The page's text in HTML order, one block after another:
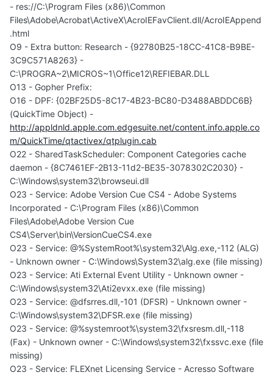
- res://C:\Program Files (x86)\Common
Files\Adobe\Acrobat\ActiveX\AcroIEFavClient.dll/AcroIEAppend
.html
O9 - Extra button: Research - {92780B25-18CC-41C8-B9BE-
3C9C571A8263} -
C:\PROGRA~2\MICROS~1\Office12\REFIEBAR.DLL
O13 - Gopher Prefix:
O16 - DPF: {02BF25D5-8C17-4B23-BC80-D3488ABDDC6B}
(QuickTime Object) -
http://appldnld.apple.com.edgesuite.net/content.info.apple.co
m/QuickTime/qtactivex/qtplugin.cab
O22 - SharedTaskScheduler: Component Categories cache
daemon - {8C7461EF-2B13-11d2-BE35-3078302C2030} -
C:\Windows\system32\browseui.dll
O23 - Service: Adobe Version Cue CS4 - Adobe Systems
Incorporated - C:\Program Files (x86)\Common
Files\Adobe\Adobe Version Cue
CS4\Server\bin\VersionCueCS4.exe
O23 - Service: @%SystemRoot%\system32\Alg.exe,-112 (ALG)
- Unknown owner - C:\Windows\System32\alg.exe (file missing)
O23 - Service: Ati External Event Utility - Unknown owner -
C:\Windows\system32\Ati2evxx.exe (file missing)
O23 - Service: @dfsrres.dll,-101 (DFSR) - Unknown owner -
C:\Windows\system32\DFSR.exe (file missing)
O23 - Service: @%systemroot%\system32\fxsresm.dll,-118
(Fax) - Unknown owner - C:\Windows\system32\fxssvc.exe (file
missing)
O23 - Service: FLEXnet Licensing Service - Acresso Software